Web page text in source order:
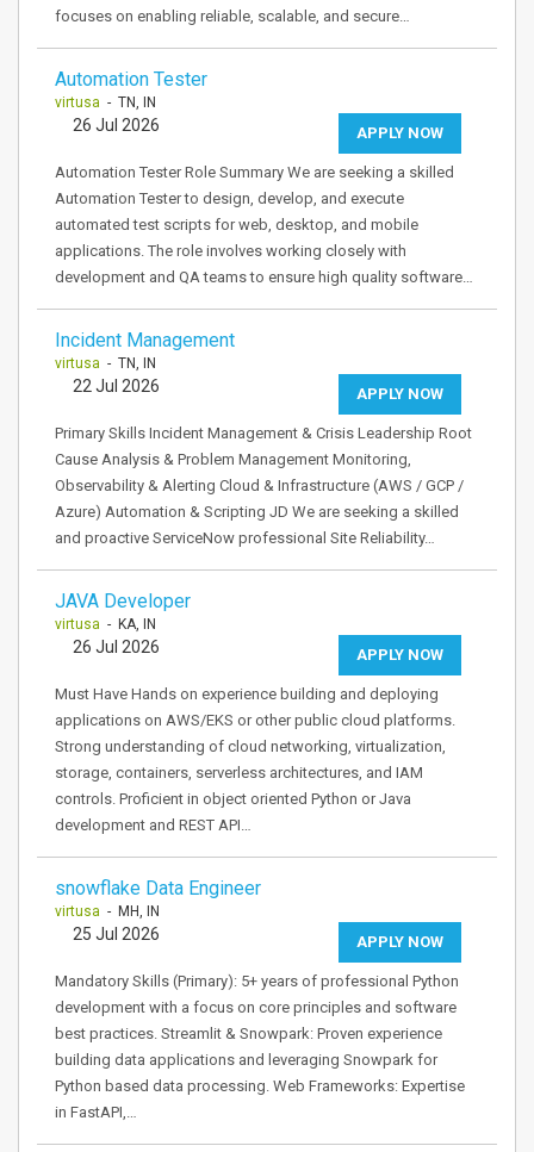
focuses on enabling reliable, scalable, and secure…
Automation Tester
virtusa - TN, IN
APPLY NOW
26 Jul 2026
Automation Tester Role Summary We are seeking a skilled
Automation Tester to design, develop, and execute
automated test scripts for web, desktop, and mobile
applications. The role involves working closely with
development and QA teams to ensure high quality software…
Incident Management
virtusa - TN, IN
APPLY NOW
22 Jul 2026
Primary Skills Incident Management & Crisis Leadership Root
Cause Analysis & Problem Management Monitoring,
Observability & Alerting Cloud & Infrastructure (AWS / GCP /
Azure) Automation & Scripting JD We are seeking a skilled
and proactive ServiceNow professional Site Reliability…
JAVA Developer
virtusa - KA, IN
APPLY NOW
26 Jul 2026
Must Have Hands on experience building and deploying
applications on AWS/EKS or other public cloud platforms.
Strong understanding of cloud networking, virtualization,
storage, containers, serverless architectures, and IAM
controls. Proficient in object oriented Python or Java
development and REST API…
snowflake Data Engineer
virtusa - MH, IN
APPLY NOW
25 Jul 2026
Mandatory Skills (Primary): 5+ years of professional Python
development with a focus on core principles and software
best practices. Streamlit & Snowpark: Proven experience
building data applications and leveraging Snowpark for
Python based data processing. Web Frameworks: Expertise
in FastAPI,…